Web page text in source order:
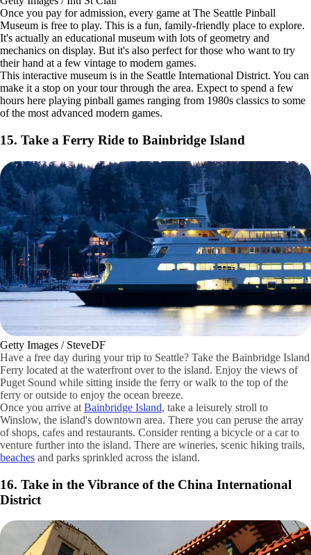
Getty Images / Inti St Clair
Once you pay for admission, every game at The Seattle Pinball
Museum is free to play. This is a fun, family-friendly place to explore.
It's actually an educational museum with lots of geometry and
mechanics on display. But it's also perfect for those who want to try
their hand at a few vintage to modern games.
This interactive museum is in the Seattle International District. You can
make it a stop on your tour through the area. Expect to spend a few
hours here playing pinball games ranging from 1980s classics to some
of the most advanced modern games.
15. Take a Ferry Ride to Bainbridge Island